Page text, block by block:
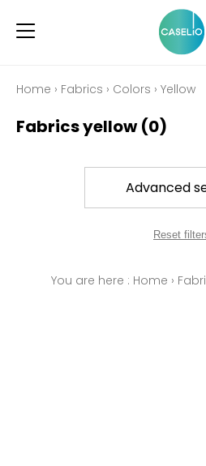
Home › Fabrics › Colors › Yellow
Fabrics yellow(0)
Advanced
Reset
You are here : Home ›